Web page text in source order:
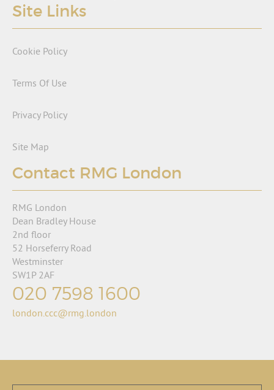
Site Links
Cookie Policy
Terms Of Use
Privacy Policy
Site Map
Contact RMG London
RMG London
Dean Bradley House
2nd floor
52 Horseferry Road
Westminster
SW1P 2AF
020 7598 1600
london.ccc@rmg.london